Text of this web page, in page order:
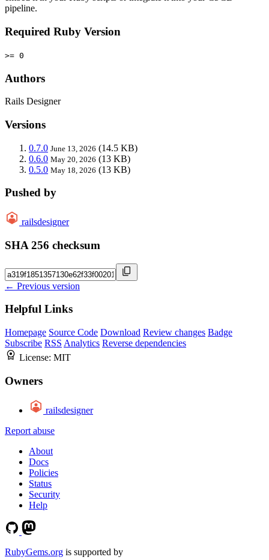
pipeline.
Required Ruby Version
>= 0
Authors
Rails Designer
Versions
0.7.0 June 13, 2026 (14.5 KB)
0.6.0 May 20, 2026 (13 KB)
0.5.0 May 18, 2026 (13 KB)
Pushed by
railsdesigner
SHA 256 checksum
← Previous version
Helpful Links
Homepage Source Code Download Review changes Badge
Subscribe RSS Analytics Reverse dependencies
License: MIT
Owners
railsdesigner
Report abuse
About
Docs
Policies
Status
Security
Help
RubyGems.org is supported by